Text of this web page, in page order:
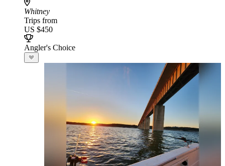
Whitney
Trips from
US $450
Angler's Choice